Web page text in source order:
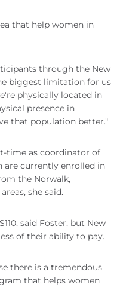
that help women in
through the New
biggest limitation for us
physically located in
presence in
that population better."
time as coordinator of
are currently enrolled in
the Norwalk,
she said.
said Foster, but New
of their ability to pay.
there is a tremendous
that helps women